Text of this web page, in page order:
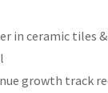
in ceramic tiles
growth track